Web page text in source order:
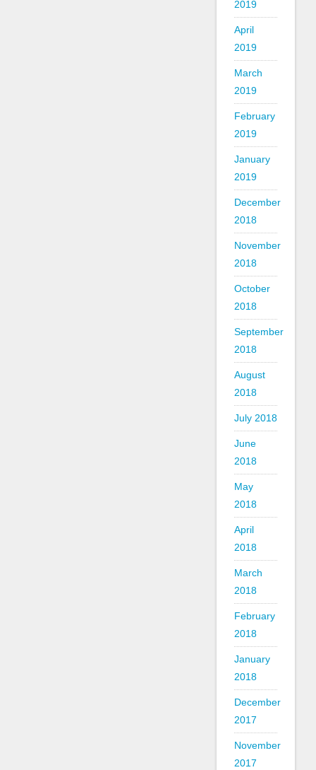
2019
April
2019
March
2019
February
2019
January
2019
December
2018
November
2018
October
2018
September
2018
August
2018
July 2018
June
2018
May
2018
April
2018
March
2018
February
2018
January
2018
December
2017
November
2017